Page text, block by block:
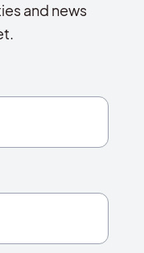
and news